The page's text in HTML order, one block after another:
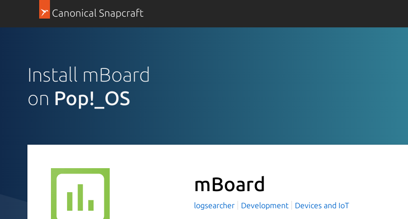
Canonical Snapcraft
Install mBoard
on Pop!_OS
mBoard
logsearcher Development Devices and IoT